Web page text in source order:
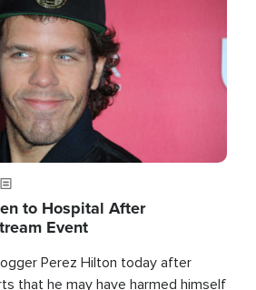
to Hospital After
Event
Perez Hilton today after
that he may have harmed himself